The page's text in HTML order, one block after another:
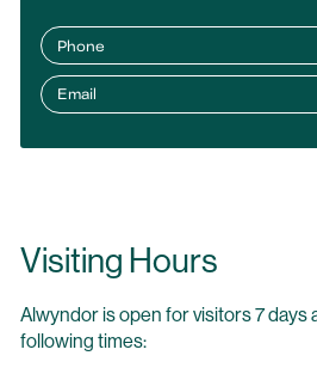
Phone
Email
Visiting Hours
Alwyndor is open for visitors 7 days
following times: